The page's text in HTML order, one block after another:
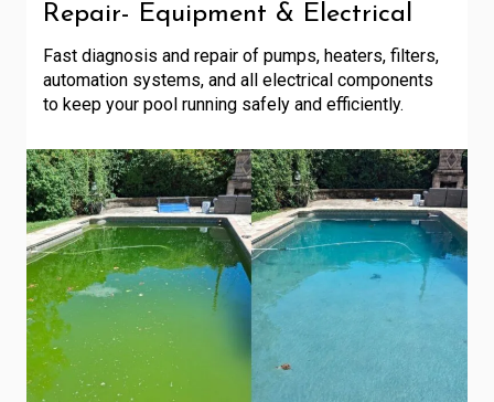
Repair- Equipment & Electrical
Fast diagnosis and repair of pumps, heaters, filters,
automation systems, and all electrical components
to keep your pool running safely and efficiently.